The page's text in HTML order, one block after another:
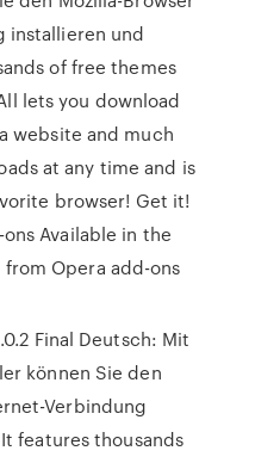
installieren und
of free themes
lets you download
website and much
at any time and is
browser! Get it!
Available in the
Opera add-ons
Final Deutsch: Mit
können Sie den
Verbindung
features thousands